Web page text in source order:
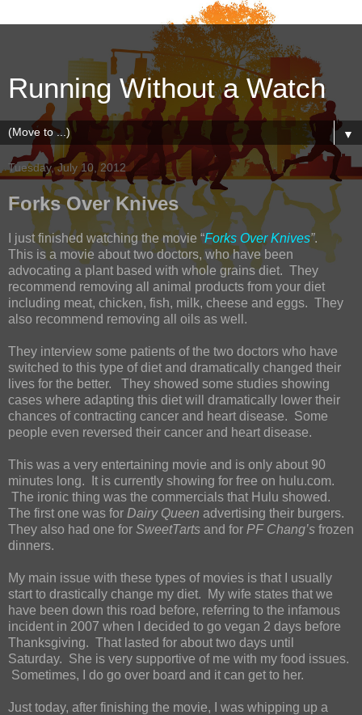
Running Without a Watch
▼
Tuesday, July 10, 2012
Forks Over Knives
I just finished watching the movie “Forks Over Knives”.
This is a movie about two doctors, who have been
advocating a plant based with whole grains diet. They
recommend removing all animal products from your diet
including meat, chicken, fish, milk, cheese and eggs. They
also recommend removing all oils as well.
They interview some patients of the two doctors who have
switched to this type of diet and dramatically changed their
lives for the better. They showed some studies showing
cases where adapting this diet will dramatically lower their
chances of contracting cancer and heart disease. Some
people even reversed their cancer and heart disease.
This was a very entertaining movie and is only about 90
minutes long. It is currently showing for free on hulu.com.
The ironic thing was the commercials that Hulu showed.
The first one was for Dairy Queen advertising their burgers.
They also had one for SweetTarts and for PF Chang’s frozen
dinners.
My main issue with these types of movies is that I usually
start to drastically change my diet. My wife states that we
have been down this road before, referring to the infamous
incident in 2007 when I decided to go vegan 2 days before
Thanksgiving. That lasted for about two days until
Saturday. She is very supportive of me with my food issues.
Sometimes, I do go over board and it can get to her.
Just today, after finishing the movie, I was whipping up a